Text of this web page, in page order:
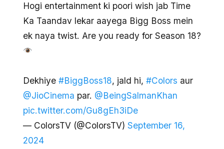
Hogi entertainment ki poori wish jab Time
Ka Taandav lekar aayega Bigg Boss mein
ek naya twist. Are you ready for Season 18?
Dekhiye #BiggBoss18, jald hi, #Colors aur
@JioCinema par. @BeingSalmanKhan
pic.twitter.com/Gu8gEh3iDe
— ColorsTV (@ColorsTV) September 16,
2024